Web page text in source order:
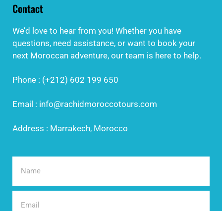
Contact
We’d love to hear from you! Whether you have
questions, need assistance, or want to book your
next Moroccan adventure, our team is here to help.
Phone : (+212) 602 199 650
Email : info@rachidmoroccotours.com
Address : Marrakech, Morocco